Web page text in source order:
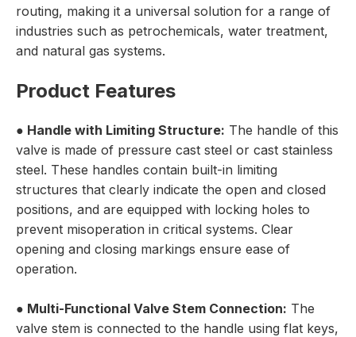
routing, making it a universal solution for a range of
industries such as petrochemicals, water treatment,
and natural gas systems.
Product Features
● Handle with Limiting Structure: The handle of this
valve is made of pressure cast steel or cast stainless
steel. These handles contain built-in limiting
structures that clearly indicate the open and closed
positions, and are equipped with locking holes to
prevent misoperation in critical systems. Clear
opening and closing markings ensure ease of
operation.
● Multi-Functional Valve Stem Connection: The
valve stem is connected to the handle using flat keys,